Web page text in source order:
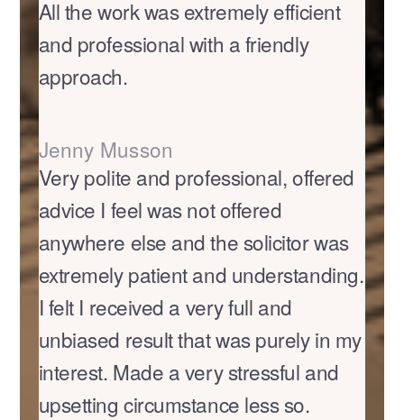
All the work was extremely efficient
and professional with a friendly
approach.
Jenny Musson
Very polite and professional, offered
advice I feel was not offered
anywhere else and the solicitor was
extremely patient and understanding.
I felt I received a very full and
unbiased result that was purely in my
interest. Made a very stressful and
upsetting circumstance less so.